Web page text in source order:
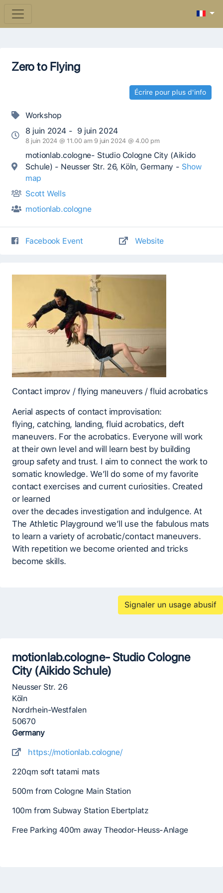
Zero to Flying
Écrire pour plus d'info
Workshop
8 juin 2024 - 9 juin 2024
8 juin 2024 @ 11.00 am 9 juin 2024 @ 4.00 pm
motionlab.cologne- Studio Cologne City (Aikido
Schule) - Neusser Str. 26, Köln, Germany - Show
map
Scott Wells
motionlab.cologne
Facebook Event Website
Contact improv / flying maneuvers / fluid acrobatics
Aerial aspects of contact improvisation:
flying, catching, landing, fluid acrobatics, deft
maneuvers. For the acrobatics. Everyone will work
at their own level and will learn best by building
group safety and trust. I aim to connect the work to
somatic knowledge. We’ll do some of my favorite
contact exercises and current curiosities. Created
or learned
over the decades investigation and indulgence. At
The Athletic Playground we’ll use the fabulous mats
to learn a variety of acrobatic/contact maneuvers.
With repetition we become oriented and tricks
become skills.
Signaler un usage abusif
motionlab.cologne- Studio Cologne
City (Aikido Schule)
Neusser Str. 26
Köln
Nordrhein-Westfalen
50670
Germany
https://motionlab.cologne/
220qm soft tatami mats
500m from Cologne Main Station
100m from Subway Station Ebertplatz
Free Parking 400m away Theodor-Heuss-Anlage